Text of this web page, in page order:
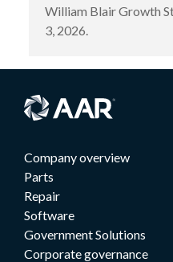
William Blair Growth
3, 2026.
Company overview
Parts
Repair
Software
Government Solutions
Corporate governance